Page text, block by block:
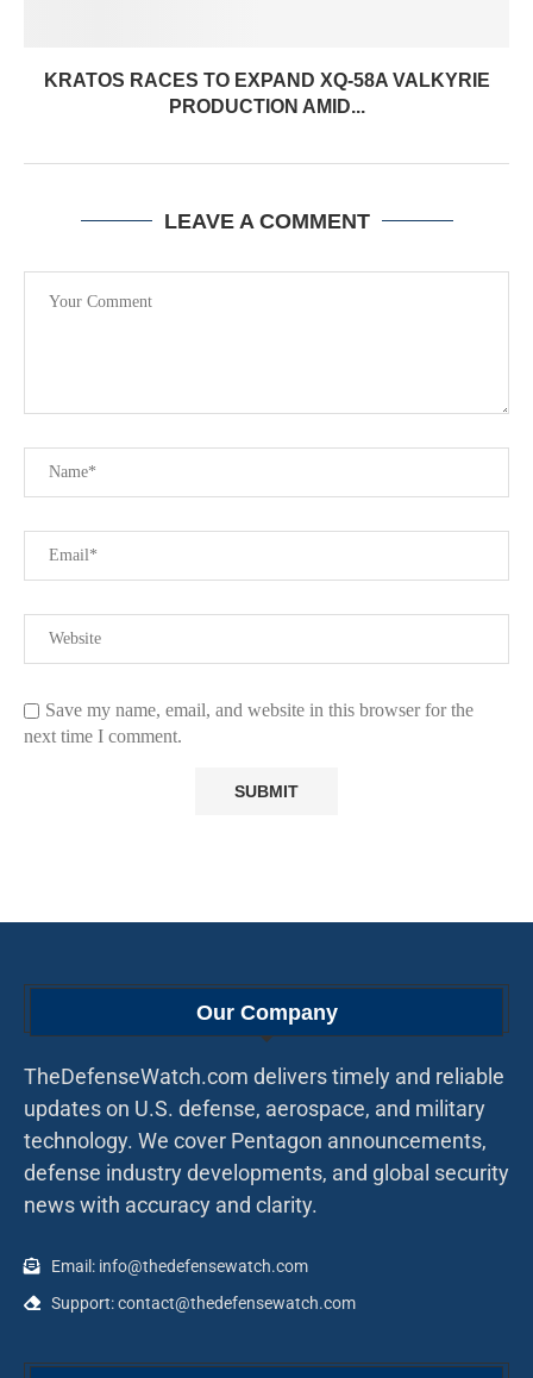
KRATOS RACES TO EXPAND XQ-58A VALKYRIE
PRODUCTION AMID...
LEAVE A COMMENT
Save my name, email, and website in this browser for the
next time I comment.
Our Company
TheDefenseWatch.com delivers timely and reliable
updates on U.S. defense, aerospace, and military
technology. We cover Pentagon announcements,
defense industry developments, and global security
news with accuracy and clarity.
Email: info@thedefensewatch.com
Support: contact@thedefensewatch.com